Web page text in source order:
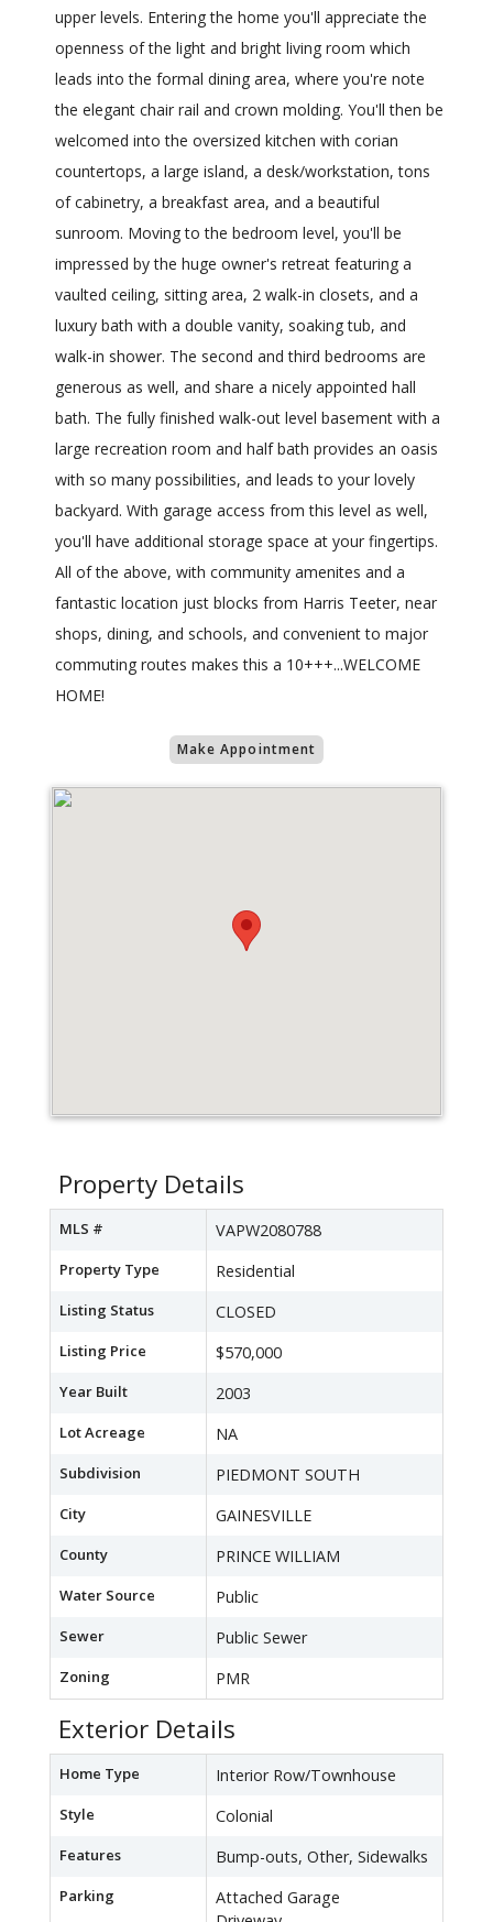
upper levels. Entering the home you'll appreciate the
openness of the light and bright living room which
leads into the formal dining area, where you're note
the elegant chair rail and crown molding. You'll then be
welcomed into the oversized kitchen with corian
countertops, a large island, a desk/workstation, tons
of cabinetry, a breakfast area, and a beautiful
sunroom. Moving to the bedroom level, you'll be
impressed by the huge owner's retreat featuring a
vaulted ceiling, sitting area, 2 walk-in closets, and a
luxury bath with a double vanity, soaking tub, and
walk-in shower. The second and third bedrooms are
generous as well, and share a nicely appointed hall
bath. The fully finished walk-out level basement with a
large recreation room and half bath provides an oasis
with so many possibilities, and leads to your lovely
backyard. With garage access from this level as well,
you'll have additional storage space at your fingertips.
All of the above, with community amenites and a
fantastic location just blocks from Harris Teeter, near
shops, dining, and schools, and convenient to major
commuting routes makes this a 10+++...WELCOME
HOME!
Make Appointment
Property Details
MLS # VAPW2080788
Property Type Residential
Listing Status CLOSED
Listing Price $570,000
Year Built 2003
Lot Acreage NA
Subdivision PIEDMONT SOUTH
City GAINESVILLE
County PRINCE WILLIAM
Water Source Public
Sewer Public Sewer
Zoning PMR
Exterior Details
Home Type Interior Row/Townhouse
Style Colonial
Features Bump-outs, Other, Sidewalks
Parking
Attached Garage